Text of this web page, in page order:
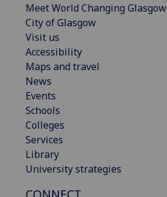
Meet World Changing Glasgow
City of Glasgow
Visit us
Accessibility
Maps and travel
News
Events
Schools
Colleges
Services
Library
University strategies